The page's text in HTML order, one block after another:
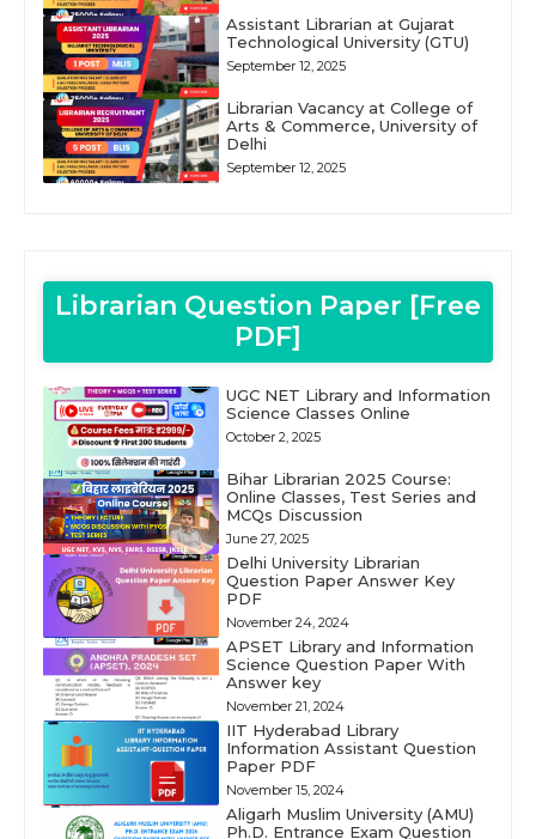
Assistant Librarian at Gujarat
Technological University (GTU)
September 12, 2025
Librarian Vacancy at College of
Arts & Commerce, University of
Delhi
September 12, 2025
Librarian Question Paper [Free
PDF]
UGC NET Library and Information
Science Classes Online
October 2, 2025
Bihar Librarian 2025 Course:
Online Classes, Test Series and
MCQs Discussion
June 27, 2025
Delhi University Librarian
Question Paper Answer Key
PDF
November 24, 2024
APSET Library and Information
Science Question Paper With
Answer key
November 21, 2024
IIT Hyderabad Library
Information Assistant Question
Paper PDF
November 15, 2024
Aligarh Muslim University (AMU)
Ph.D. Entrance Exam Question